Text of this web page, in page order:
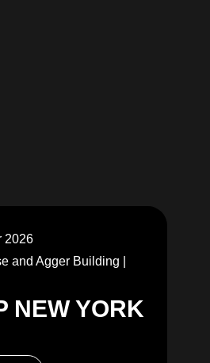
2026
and Agger Building |
NEW YORK